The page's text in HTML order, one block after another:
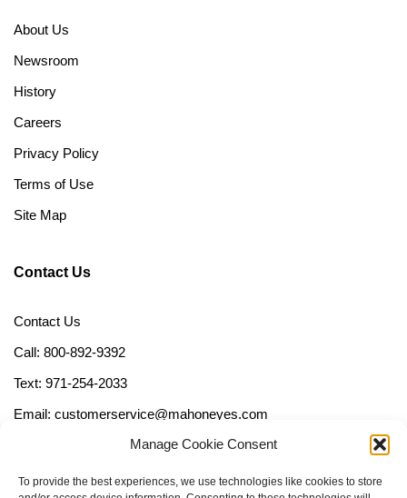
Manage Cookie Consent
To provide the best experiences, we use technologies like cookies to store
About Us
Newsroom
History
Careers
Privacy Policy
Terms of Use
Site Map
Contact Us
Contact Us
Call: 800-892-9392
Text: 971-254-2033
Email: customerservice@mahoneyes.com